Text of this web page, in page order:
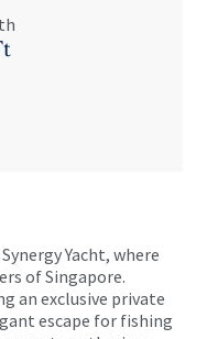
Yacht, where
of Singapore.
an exclusive private
escape for fishing